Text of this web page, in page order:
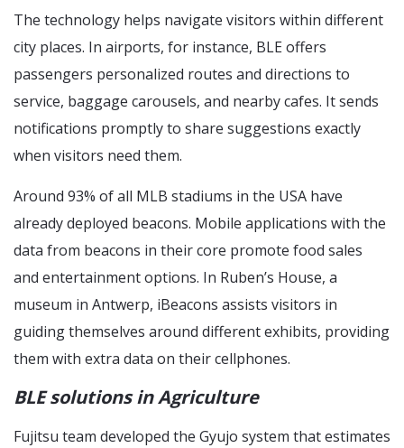
The technology helps navigate visitors within different
city places. In airports, for instance, BLE offers
passengers personalized routes and directions to
service, baggage carousels, and nearby cafes. It sends
notifications promptly to share suggestions exactly
when visitors need them.
Around 93% of all MLB stadiums in the USA have
already deployed beacons. Mobile applications with the
data from beacons in their core promote food sales
and entertainment options. In Ruben’s House, a
museum in Antwerp, iBeacons assists visitors in
guiding themselves around different exhibits, providing
them with extra data on their cellphones.
BLE solutions in Agriculture
Fujitsu team developed the Gyujo system that estimates